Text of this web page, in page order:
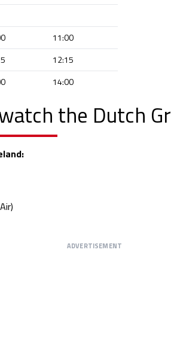
11:00
12:15
14:00
the Dutch
ADVERTISEMENT